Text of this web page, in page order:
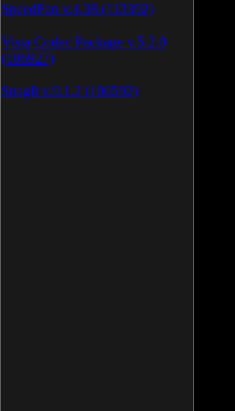
SpeedFan v.4.38 (113392)
Vista Codec Package v.5.2.0
(106927)
SnagIt v.9.1.2 (106592)